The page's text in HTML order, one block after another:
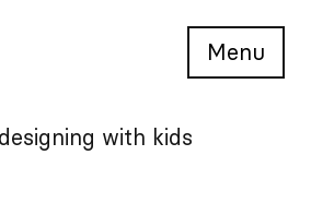
Menu
with kids